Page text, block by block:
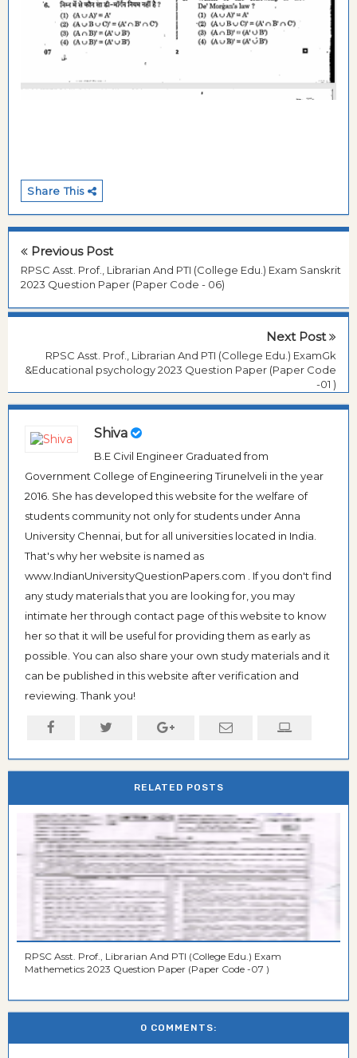
Share This
Previous Post
RPSC Asst. Prof., Librarian And PTI (College Edu.) Exam Sanskrit
2023 Question Paper (Paper Code - 06)
Next Post
RPSC Asst. Prof., Librarian And PTI (College Edu.) ExamGk
&Educational psychology 2023 Question Paper (Paper Code
-01 )
Shiva
B.E Civil Engineer Graduated from
Government College of Engineering Tirunelveli in the year
2016. She has developed this website for the welfare of
students community not only for students under Anna
University Chennai, but for all universities located in India.
That's why her website is named as
www.IndianUniversityQuestionPapers.com . If you don't find
any study materials that you are looking for, you may
intimate her through contact page of this website to know
her so that it will be useful for providing them as early as
possible. You can also share your own study materials and it
can be published in this website after verification and
reviewing. Thank you!
RELATED POSTS
RPSC Asst. Prof., Librarian And PTI (College Edu.) Exam
Mathemetics 2023 Question Paper (Paper Code -07 )
0 COMMENTS: